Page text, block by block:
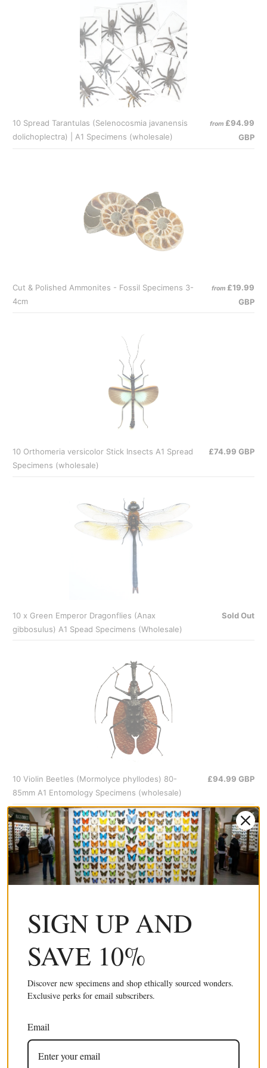
10 Spread Tarantulas (Selenocosmia javanensis
dolichoplectra) | A1 Specimens (wholesale)
from £94.99
GBP
Cut & Polished Ammonites - Fossil Specimens 3-
4cm
from £19.99
GBP
10 Orthomeria versicolor Stick Insects A1 Spread
Specimens (wholesale)
£74.99 GBP
10 x Green Emperor Dragonflies (Anax
gibbosulus) A1 Spead Specimens (Wholesale)
Sold Out
10 Violin Beetles (Mormolyce phyllodes) 80-
85mm A1 Entomology Specimens (wholesale)
£94.99 GBP
ulysses) Real Wings for Artistic Creation
SIGN UP AND
SAVE 10%
Discover new specimens and shop ethically sourced wonders.
Exclusive perks for email subscribers.
Email